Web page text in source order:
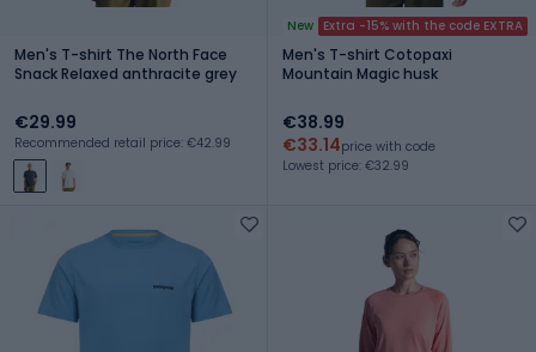
Men's T-shirt The North Face
Snack Relaxed anthracite grey
€29.99
Recommended retail price: €42.99
New Extra -15% with the code EXTRA
Men's T-shirt Cotopaxi
Mountain Magic husk
€38.99
€33.14price with code
Lowest price: €32.99